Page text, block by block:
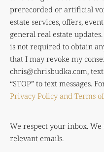
prerecorded or artificial
estate services, offers,
general real estate
is not required to obtain
that I may revoke my
chris@chrisbudka.com,
“STOP” to text messages.
Privacy Policy and Terms
We respect your inbox.
relevant emails.